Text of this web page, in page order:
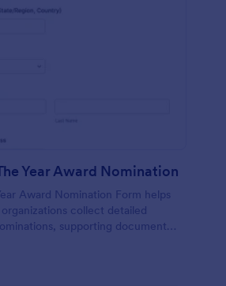
Year Award Nomination
Award Nomination Form helps
collect detailed
supporting documents,